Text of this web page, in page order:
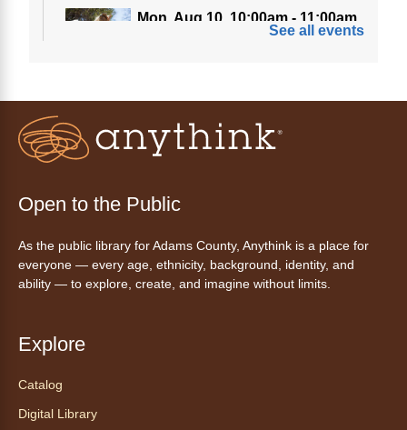
Mon, Aug 10, 10:00am - 11:00am
Anythink Nature Library
be your new best friend.
de cita (en español)
Anythink Huron Street -Huron
Street Kay Riddle Room
dispositivo tecnológico.
con Bo
See all events
Open to the Public
As the public library for Adams County, Anythink is a place for
everyone — every age, ethnicity, background, identity, and
ability — to explore, create, and imagine without limits.
Explore
Catalog
Digital Library